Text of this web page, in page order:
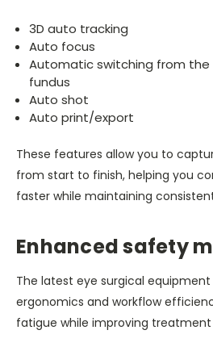
3D auto tracking
Auto focus
Automatic switching from
fundus
Auto shot
Auto print/export
These features allow you to
from start to finish, helping you
faster while maintaining
Enhanced safety
The latest eye surgical
ergonomics and workflow
fatigue while improving